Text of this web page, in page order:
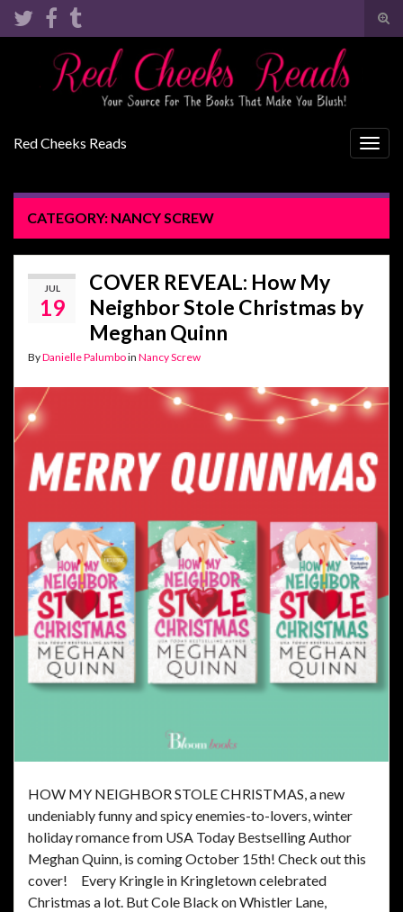
Search for:
Red Cheeks Reads
CATEGORY: NANCY SCREW
JUL
19
COVER REVEAL: How My
Neighbor Stole Christmas by
Meghan Quinn
ByDanielle Palumboin Nancy Screw
HOW MY NEIGHBOR STOLE CHRISTMAS, a new
undeniably funny and spicy enemies-to-lovers, winter
holiday romance from USA Today Bestselling Author
Meghan Quinn, is coming October 15th! Check out this
cover! Every Kringle in Kringletown celebrated
Christmas a lot. But Cole Black on Whistler Lane,